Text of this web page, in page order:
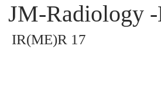
JM-Radiology
IR(ME)R 17